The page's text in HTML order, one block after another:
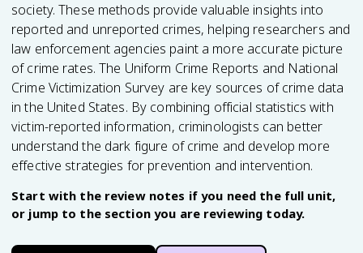
society. These methods provide valuable insights into
reported and unreported crimes, helping researchers and
law enforcement agencies paint a more accurate picture
of crime rates. The Uniform Crime Reports and National
Crime Victimization Survey are key sources of crime data
in the United States. By combining official statistics with
victim-reported information, criminologists can better
understand the dark figure of crime and develop more
effective strategies for prevention and intervention.
Start with the review notes if you need the full unit,
or jump to the section you are reviewing today.